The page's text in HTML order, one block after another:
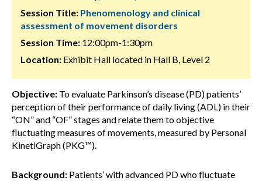
Session Title: Phenomenology and clinical
assessment of movement disorders
Session Time: 12:00pm-1:30pm
Location: Exhibit Hall located in Hall B, Level 2
Objective: To evaluate Parkinson’s disease (PD) patients’
perception of their performance of daily living (ADL) in their
“ON” and “OF” stages and relate them to objective
fluctuating measures of movements, measured by Personal
KinetiGraph (PKG™).
Background: Patients’ with advanced PD who fluctuate